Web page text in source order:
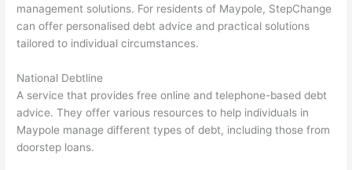
management solutions. For residents of Maypole, StepChange
can offer personalised debt advice and practical solutions
tailored to individual circumstances.
National Debtline
A service that provides free online and telephone-based debt
advice. They offer various resources to help individuals in
Maypole manage different types of debt, including those from
doorstep loans.